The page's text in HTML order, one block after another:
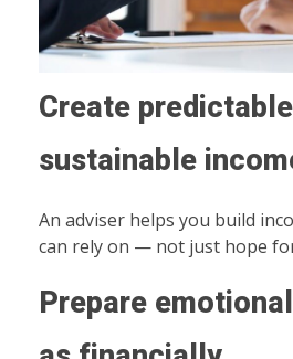
Create
sustainable
An adviser helps you build
can rely on — not just hope
Prepare